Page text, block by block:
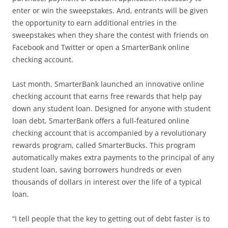
enter or win the sweepstakes. And, entrants will be given
the opportunity to earn additional entries in the
sweepstakes when they share the contest with friends on
Facebook and Twitter or open a SmarterBank online
checking account.
Last month, SmarterBank launched an innovative online
checking account that earns free rewards that help pay
down any student loan. Designed for anyone with student
loan debt, SmarterBank offers a full-featured online
checking account that is accompanied by a revolutionary
rewards program, called SmarterBucks. This program
automatically makes extra payments to the principal of any
student loan, saving borrowers hundreds or even
thousands of dollars in interest over the life of a typical
loan.
“I tell people that the key to getting out of debt faster is to